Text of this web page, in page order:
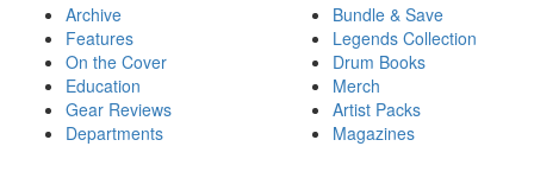
Archive
Features
On the Cover
Education
Gear Reviews
Departments
Bundle & Save
Legends Collection
Drum Books
Merch
Artist Packs
Magazines